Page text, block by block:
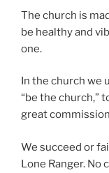
The church is
be healthy and
one.
In the church we
“be the church,”
great
We succeed or
Lone Ranger. No